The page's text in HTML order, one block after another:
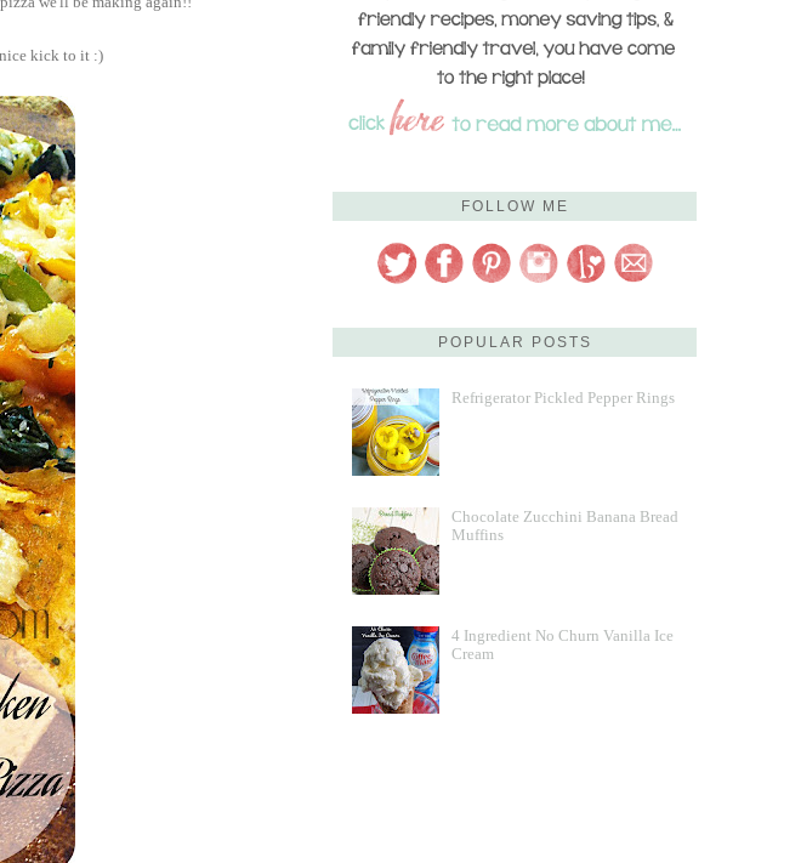
nice kick to it :)
FOLLOW ME
POPULAR POSTS
Refrigerator Pickled Pepper Rings
Chocolate Zucchini Banana Bread
Muffins
4 Ingredient No Churn Vanilla Ice
Cream